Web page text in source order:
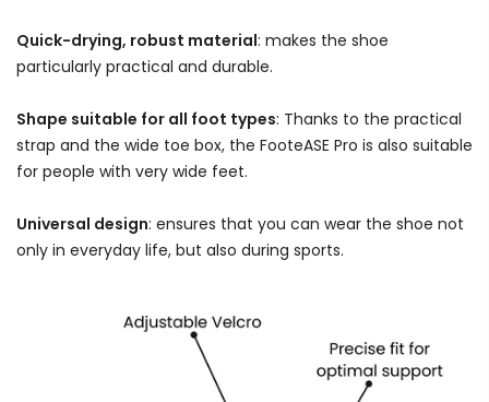
Quick-drying, robust material: makes the shoe
particularly practical and durable.
Shape suitable for all foot types: Thanks to the practical
strap and the wide toe box, the FooteASE Pro is also suitable
for people with very wide feet.
Universal design: ensures that you can wear the shoe not
only in everyday life, but also during sports.